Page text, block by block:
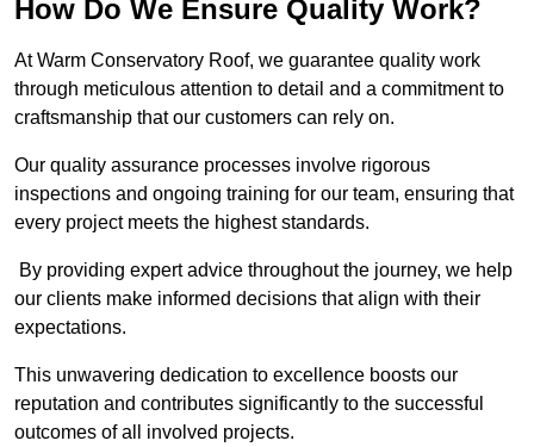
How Do We Ensure Quality Work?
At Warm Conservatory Roof, we guarantee quality work
through meticulous attention to detail and a commitment to
craftsmanship that our customers can rely on.
Our quality assurance processes involve rigorous
inspections and ongoing training for our team, ensuring that
every project meets the highest standards.
By providing expert advice throughout the journey, we help
our clients make informed decisions that align with their
expectations.
This unwavering dedication to excellence boosts our
reputation and contributes significantly to the successful
outcomes of all involved projects.